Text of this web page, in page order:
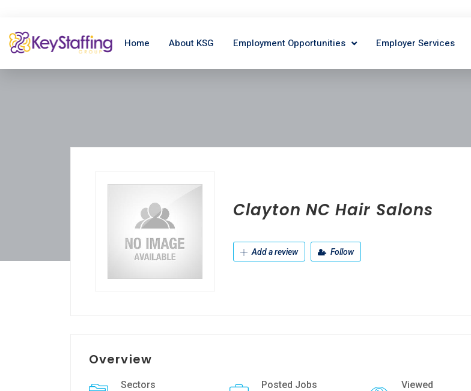
Home About KSG Employment Opportunities Employer Services
Clayton NC Hair Salons
Add a review Follow
Overview
Sectors Posted Jobs Viewed